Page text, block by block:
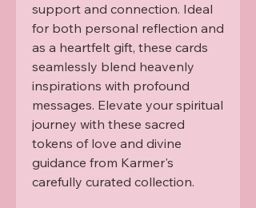
support and connection. Ideal
for both personal reflection and
as a heartfelt gift, these cards
seamlessly blend heavenly
inspirations with profound
messages. Elevate your spiritual
journey with these sacred
tokens of love and divine
guidance from Karmer's
carefully curated collection.